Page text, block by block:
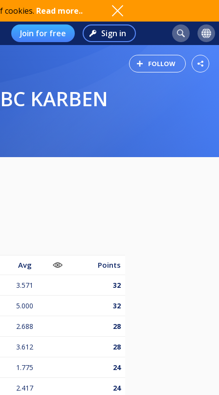
cookies. Read more..
Join for free Sign in
FOLLOW
KARBEN
Avg Points
3.571 32
5.000 32
2.688 28
3.612 28
1.775 24
2.417 24